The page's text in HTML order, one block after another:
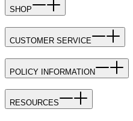
SHOP
CUSTOMER SERVICE
POLICY INFORMATION
RESOURCES